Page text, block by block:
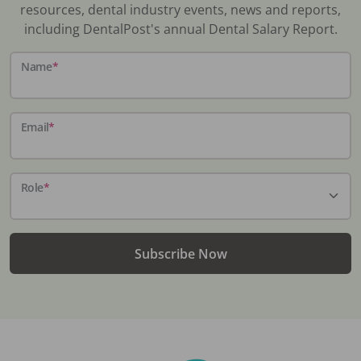
resources, dental industry events, news and reports,
including DentalPost's annual Dental Salary Report.
Name*
Email*
Role*
Subscribe Now